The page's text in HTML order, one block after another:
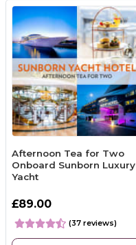
Afternoon Tea for Two
Onboard Sunborn Luxury
Yacht
£89.00
(37 reviews)